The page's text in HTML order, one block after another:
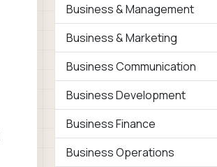
Business & Management
Business & Marketing
Business Communication
Business Development
Business Finance
Business Operations